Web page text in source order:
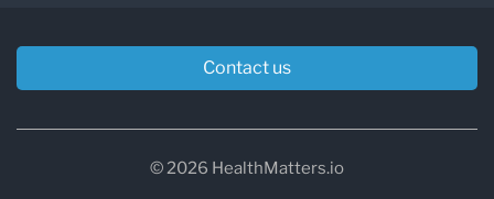
Contact us
© 2026 HealthMatters.io